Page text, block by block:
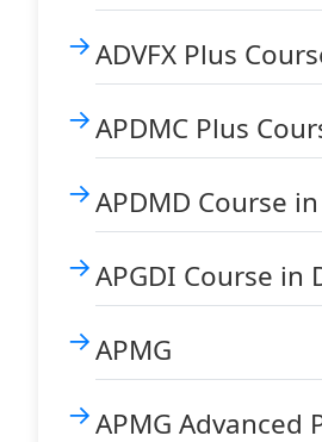
ADVFX Plus
APDMC Plus
APDMD Course
APGDI Course in
APMG
APMG Advanced